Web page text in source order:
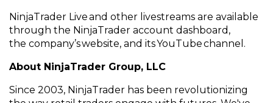
NinjaTrader Live and other livestreams are available
through the NinjaTrader account dashboard,
the company’swebsite, and itsYouTubechannel .
About NinjaTrader Group, LLC
Since 2003, NinjaTrader has been revolutionizing